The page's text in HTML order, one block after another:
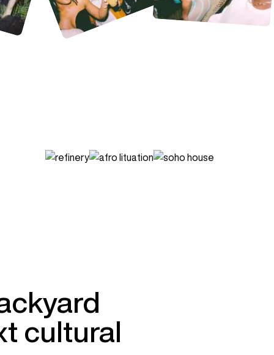
cultural